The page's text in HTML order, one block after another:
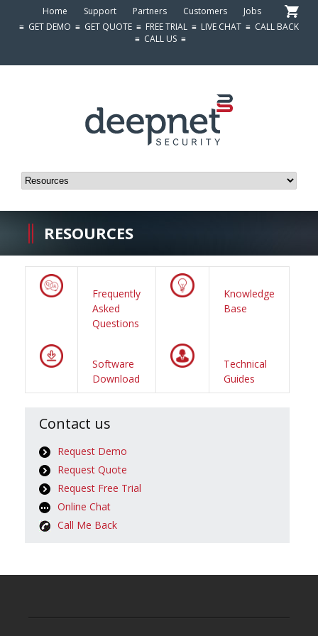
Home Support Partners Customers
Jobs
≡ GET DEMO ≡ GET QUOTE ≡ FREE TRIAL ≡ LIVE CHAT ≡ CALL BACK
≡ CALL US≡
RESOURCES
Frequently
Asked
Questions
Knowledge
Base
Software
Download
Technical
Guides
Contact us
Request Demo
Request Quote
Request Free Trial
Online Chat
Call Me Back